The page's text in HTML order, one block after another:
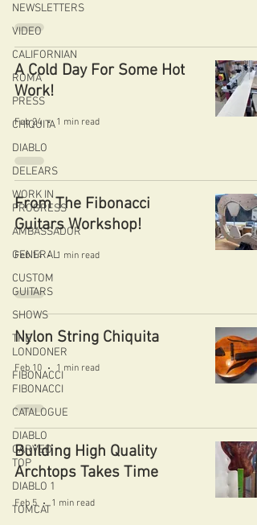
NEWSLETTERS
VIDEO
CALIFORNIAN
ROMA
PRESS
CHIQUITA
DIABLO
DELEARS
WORK IN
PROGRESS
AMBASSADOR
GENERAL
CUSTOM
GUITARS
SHOWS
THE
LONDONER
FIBONACCI
FIBONACCI
CATALOGUE
DIABLO
CARVED
TOP
DIABLO 1
TOMCAT
A Cold Day For Some Hot
Work!
Feb 24 1 min read
From The Fibonacci
Guitars Workshop!
Feb 14 1 min read
Nylon String Chiquita
Feb 10 1 min read
Building High Quality
Archtops Takes Time
Feb 5 1 min read